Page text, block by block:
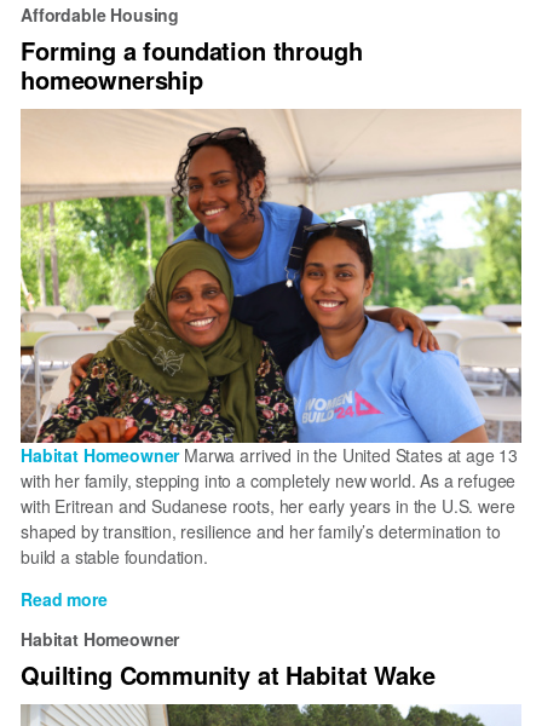
One
Daughter
Helped
Stability
Affordable Housing
Forming a foundation through
homeownership
Habitat HomeownerMarwa arrived in the United States at age 13
with her family, stepping into a completely new world. As a refugee
with Eritrean and Sudanese roots, her early years in the U.S. were
shaped by transition, resilience and her family’s determination to
build a stable foundation.
Read moreabout
a
foundation
through
Habitat Homeowner
Quilting Community at Habitat Wake